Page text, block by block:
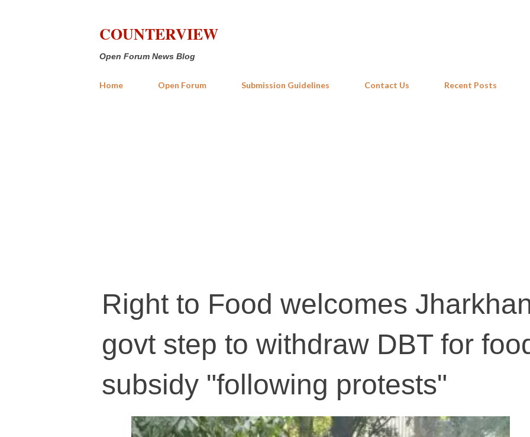
COUNTERVIEW
Open Forum News Blog
Home Open Forum Submission Guidelines Contact Us Recent Posts
Right to Food welcomes
govt step to withdraw DBT for
subsidy "following protests"